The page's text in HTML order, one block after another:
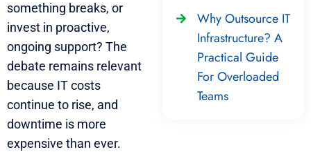
something breaks, or
invest in proactive,
ongoing support? The
debate remains relevant
because IT costs
continue to rise, and
downtime is more
expensive than ever.
Why Outsource IT
Infrastructure? A
Practical Guide
For Overloaded
Teams